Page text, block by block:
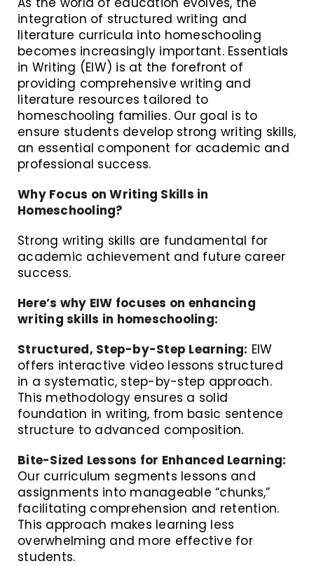
integration of structured writing and
literature curricula into homeschooling
becomes increasingly important. Essentials
in Writing (EIW) is at the forefront of
providing comprehensive writing and
literature resources tailored to
homeschooling families. Our goal is to
ensure students develop strong writing skills,
an essential component for academic and
professional success.
Why Focus on Writing Skills in
Homeschooling?
Strong writing skills are fundamental for
academic achievement and future career
success.
Here’s why EIW focuses on enhancing
writing skills in homeschooling:
Structured, Step-by-Step Learning: EIW
offers interactive video lessons structured
in a systematic, step-by-step approach.
This methodology ensures a solid
foundation in writing, from basic sentence
structure to advanced composition.
Bite-Sized Lessons for Enhanced Learning:
Our curriculum segments lessons and
assignments into manageable “chunks,”
facilitating comprehension and retention.
This approach makes learning less
overwhelming and more effective for
students.